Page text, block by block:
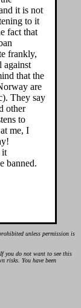
it is not
to it
fact that
frankly,
against
that the
are
They say
other
to
me, I
it
banned.
unless permission is
you do not want to see this
risks. You have been